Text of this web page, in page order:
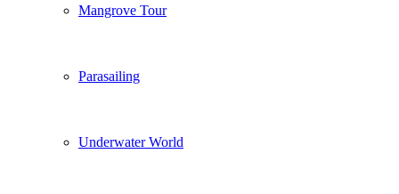
Mangrove Tour
Parasailing
Underwater World